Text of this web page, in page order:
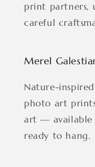
print partners,
careful
Merel
Nature-
photo art
art — available
ready to hang.